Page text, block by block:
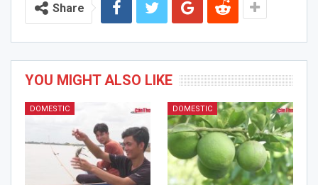
Share
YOU MIGHT ALSO LIKE
DOMESTIC DOMESTIC